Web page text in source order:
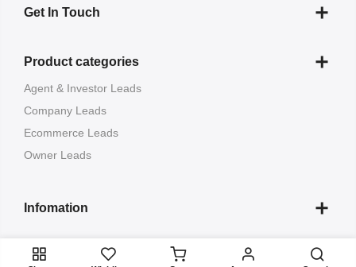
Get In Touch
Product categories
Agent & Investor Leads
Company Leads
Ecommerce Leads
Owner Leads
Infomation
Quick Links